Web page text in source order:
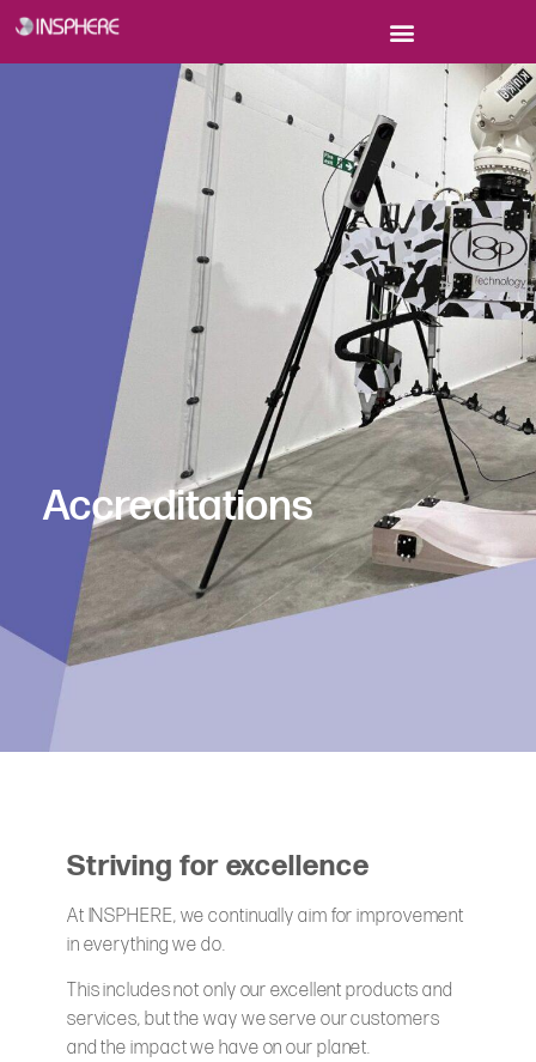
Accreditations
Striving for excellence
At INSPHERE, we continually aim for improvement
in everything we do.
This includes not only our excellent products and
services, but the way we serve our customers
and the impact we have on our planet.